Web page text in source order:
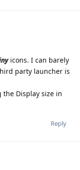
icons. I can barely
party launcher is
Display size in
Reply